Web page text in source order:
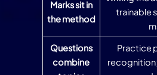
Marks sit in
the method
trainable
Questions
combine
Practice